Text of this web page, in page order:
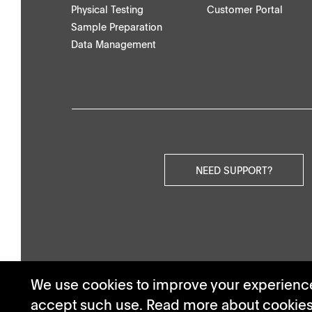
We use cookies to improve your
accept such use. Read more about
Physical Testing
Sample Preparation
Data Management
Customer Portal
NEED SUPPORT?